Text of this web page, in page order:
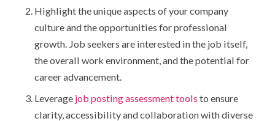
Highlight the unique aspects of your company
culture and the opportunities for professional
growth. Job seekers are interested in the job itself,
the overall work environment, and the potential for
career advancement.
Leverage job posting assessment tools to ensure
clarity, accessibility and collaboration with diverse